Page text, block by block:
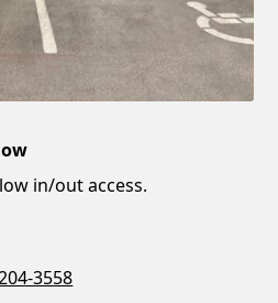
in/out access.
3558